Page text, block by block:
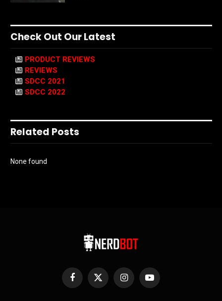
Check Out Our Latest
PRODUCT REVIEWS
REVIEWS
SDCC 2021
SDCC 2022
Related Posts
None found
Facebook
X
InstagramYouTube